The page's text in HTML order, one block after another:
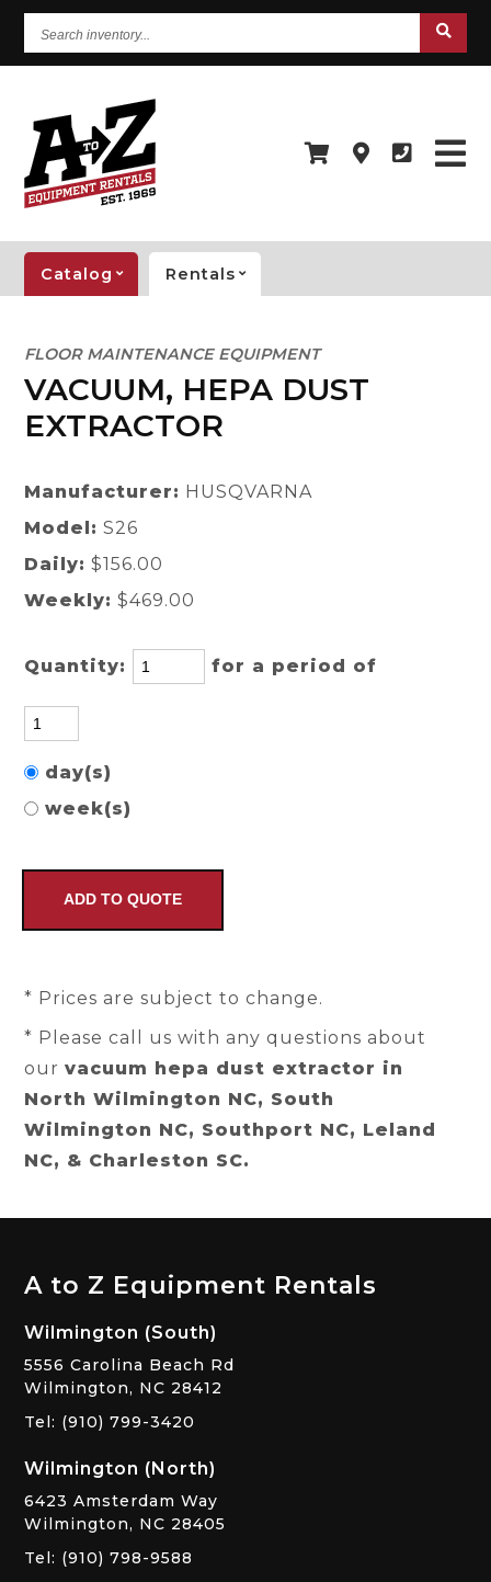
inventory...
Catalog Rentals
FLOOR MAINTENANCE EQUIPMENT
VACUUM, HEPA DUST
EXTRACTOR
Manufacturer: HUSQVARNA
Model: S26
Daily: $156.00
Weekly: $469.00
Quantity: for a period of
day(s)
week(s)
* Prices are subject to change.
* Please call us with any questions about
ourvacuum hepa dust extractor in
North Wilmington NC, South
Wilmington NC, Southport NC, Leland
NC, & Charleston SC.
A to Z Equipment Rentals
Wilmington (South)
5556 Carolina Beach Rd
Wilmington, NC 28412
Tel: (910) 799-3420
Wilmington (North)
6423 Amsterdam Way
Wilmington, NC 28405
Tel: (910) 798-9588